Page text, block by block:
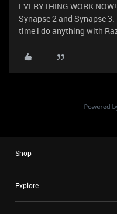
EVERYTHING WORK
Synapse 2 and Synapse
time i do anything with
Shop
Explore